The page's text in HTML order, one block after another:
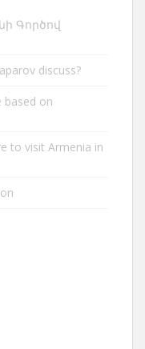
Գործով
discuss?
based on
to visit Armenia in